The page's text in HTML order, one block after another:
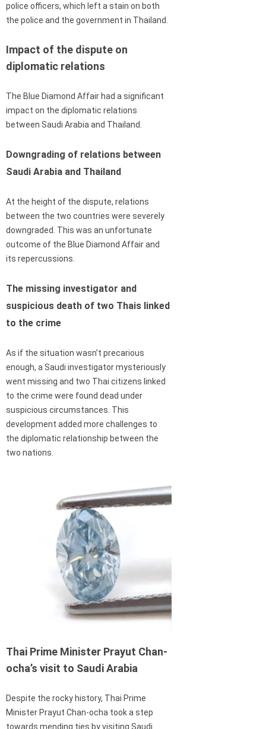
police officers, which left a stain on both
the police and the government in Thailand.
Impact of the dispute on
diplomatic relations
The Blue Diamond Affair had a significant
impact on the diplomatic relations
between Saudi Arabia and Thailand.
Downgrading of relations between
Saudi Arabia and Thailand
At the height of the dispute, relations
between the two countries were severely
downgraded. This was an unfortunate
outcome of the Blue Diamond Affair and
its repercussions.
The missing investigator and
suspicious death of two Thais linked
to the crime
As if the situation wasn’t precarious
enough, a Saudi investigator mysteriously
went missing and two Thai citizens linked
to the crime were found dead under
suspicious circumstances. This
development added more challenges to
the diplomatic relationship between the
two nations.
Thai Prime Minister Prayut Chan-
ocha’s visit to Saudi Arabia
Despite the rocky history, Thai Prime
Minister Prayut Chan-ocha took a step
towards mending ties by visiting Saudi